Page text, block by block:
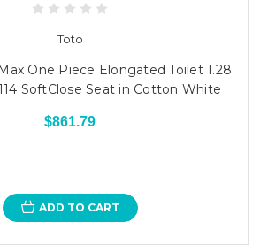
Toto
One Piece Elongated Toilet 1.28
SoftClose Seat in Cotton White
$861.79
ADD TO CART